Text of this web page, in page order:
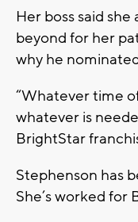
Her boss said
beyond for her
why he
“Whatever time
whatever is
BrightStar
Stephenson has
She’s worked for